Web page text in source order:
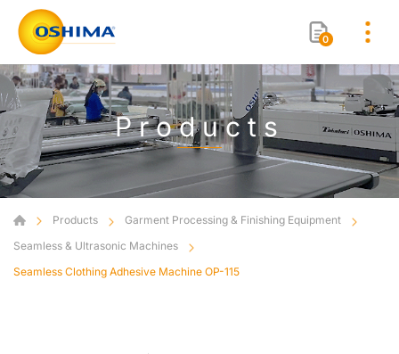
0
Products
Products
Garment Processing & Finishing Equipment
Seamless & Ultrasonic Machines
Seamless Clothing Adhesive Machine OP-115